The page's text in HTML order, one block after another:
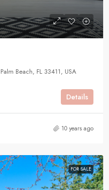
Beach, FL 33411, USA
Details
10 years ago
FOR SALE